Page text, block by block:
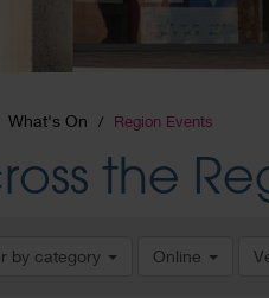
What's On Region Events
the
by category Online